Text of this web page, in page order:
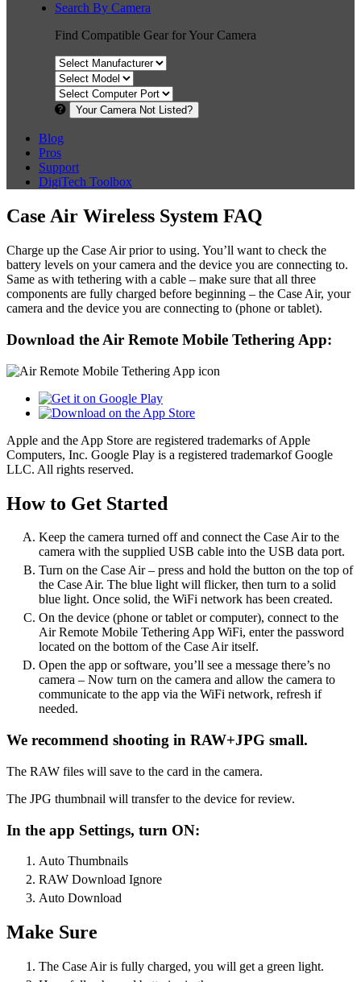
Search By Camera
Find Compatible Gear for Your Camera
Your Camera Not Listed?
Blog
Pros
Support
DigiTech Toolbox
Case Air Wireless System FAQ
Charge up the Case Air prior to using. You’ll want to check the
battery levels on your camera and the device you are connecting to.
Same as with tethering with a cable – make sure that all three
components are fully charged before beginning – the Case Air, your
camera and the device you are connecting to (phone or tablet).
Download the Air Remote Mobile Tethering App:
Apple and the App Store are registered trademarks of Apple
Computers, Inc. Google Play is a registered trademarkof Google
LLC. All rights reserved.
How to Get Started
Keep the camera turned off and connect the Case Air to the
camera with the supplied USB cable into the USB data port.
Turn on the Case Air – press and hold the button on the top of
the Case Air. The blue light will flicker, then turn to a solid
blue light. Once solid, the WiFi network has been created.
On the device (phone or tablet or computer), connect to the
Air Remote Mobile Tethering App WiFi, enter the password
located on the bottom of the Case Air itself.
Open the app or software, you’ll see a message there’s no
camera – Now turn on the camera and allow the camera to
communicate to the app via the WiFi network, refresh if
needed.
We recommend shooting in RAW+JPG small.
The RAW files will save to the card in the camera.
The JPG thumbnail will transfer to the device for review.
In the app Settings, turn ON:
Auto Thumbnails
RAW Download Ignore
Auto Download
Make Sure
The Case Air is fully charged, you will get a green light.